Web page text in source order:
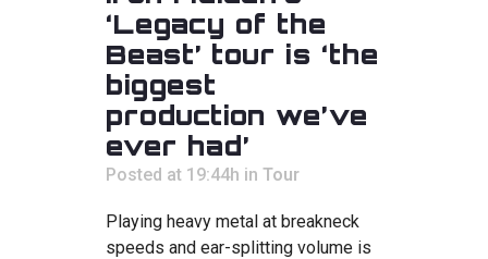
‘Legacy of the
Beast’ tour is ‘the
biggest
production we’ve
ever had’
Posted at 19:44h in Tour
Playing heavy metal at breakneck
speeds and ear-splitting volume is